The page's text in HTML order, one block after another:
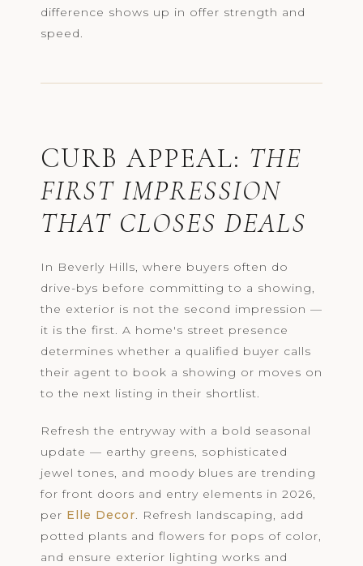
difference shows up in offer strength and
speed.
CURB APPEAL: THE
FIRST IMPRESSION
THAT CLOSES DEALS
In Beverly Hills, where buyers often do
drive-bys before committing to a showing,
the exterior is not the second impression —
it is the first. A home's street presence
determines whether a qualified buyer calls
their agent to book a showing or moves on
to the next listing in their shortlist.
Refresh the entryway with a bold seasonal
update — earthy greens, sophisticated
jewel tones, and moody blues are trending
for front doors and entry elements in 2026,
per Elle Decor. Refresh landscaping, add
potted plants and flowers for pops of color,
and ensure exterior lighting works and